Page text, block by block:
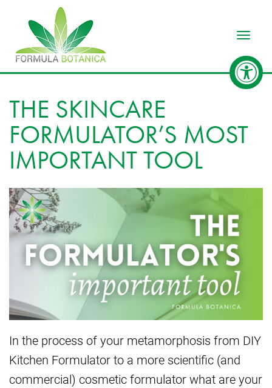
THE SKINCARE
FORMULATOR’S MOST
IMPORTANT TOOL
In the process of your metamorphosis from DIY
Kitchen Formulator to a more scientific (and
commercial) cosmetic formulator what are your